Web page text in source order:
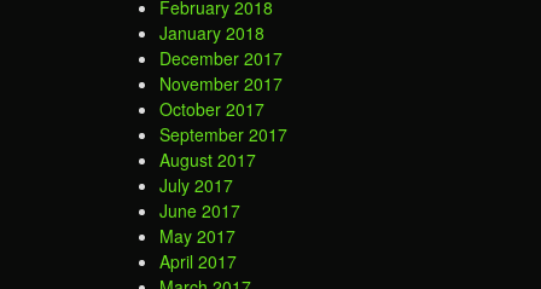
February 2018
January 2018
December 2017
November 2017
October 2017
September 2017
August 2017
July 2017
June 2017
May 2017
April 2017